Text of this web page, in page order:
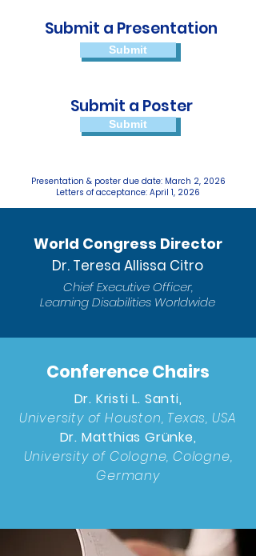
Submit a Presentation
Submit
Submit a Poster
Submit
Presentation & poster due date: March 2, 2026
Letters of acceptance: April 1, 2026
World Congress Director
Dr. Teresa Allissa Citro
Chief Executive Officer,
Learning Disabilities Worldwide
Conference Chairs
Dr. Kristi L. Santi,
University of Houston, Texas, USA
Dr. Matthias Grünke,
University of Cologne, Cologne,
Germany